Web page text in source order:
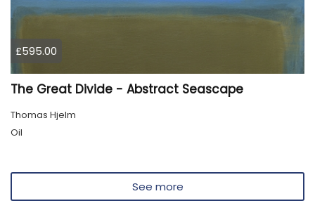
£595.00
The Great Divide - Abstract Seascape
Thomas Hjelm
Oil
See more